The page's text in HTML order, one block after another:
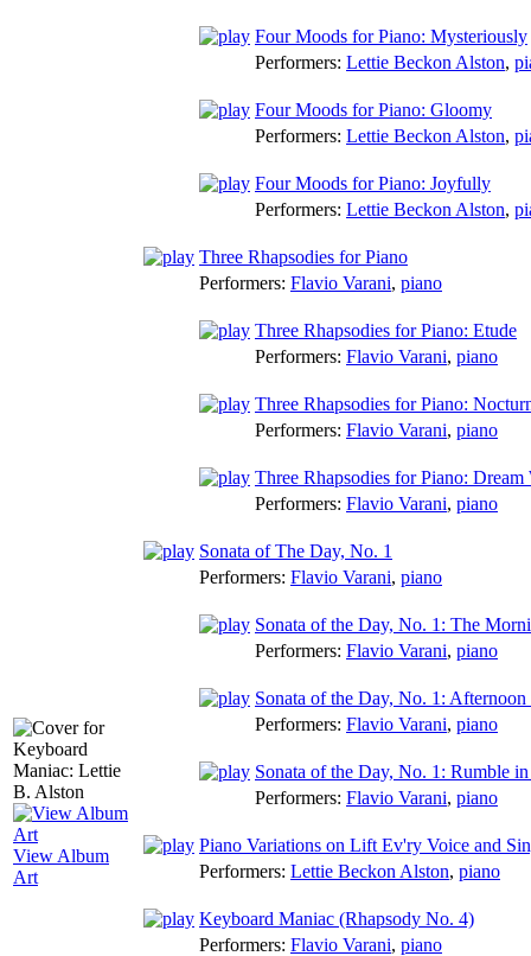
View Album
Art
Four Moods for Piano: Mysteriously
Performers: Lettie Beckon Alston,
Four Moods for Piano: Gloomy
Performers: Lettie Beckon Alston,
Four Moods for Piano: Joyfully
Performers: Lettie Beckon Alston,
Three Rhapsodies for Piano
Performers: Flavio Varani, piano
Three Rhapsodies for Piano: Etude
Performers: Flavio Varani, piano
Three Rhapsodies for Piano:
Performers: Flavio Varani, piano
Three Rhapsodies for Piano: Dream
Performers: Flavio Varani, piano
Sonata of The Day, No. 1
Performers: Flavio Varani, piano
Sonata of the Day, No. 1: The
Performers: Flavio Varani, piano
Sonata of the Day, No. 1: Afternoon
Performers: Flavio Varani, piano
Sonata of the Day, No. 1: Rumble
Performers: Flavio Varani, piano
Piano Variations on Lift Ev'ry Voice and
Performers: Lettie Beckon Alston, piano
Keyboard Maniac (Rhapsody No. 4)
Performers: Flavio Varani, piano